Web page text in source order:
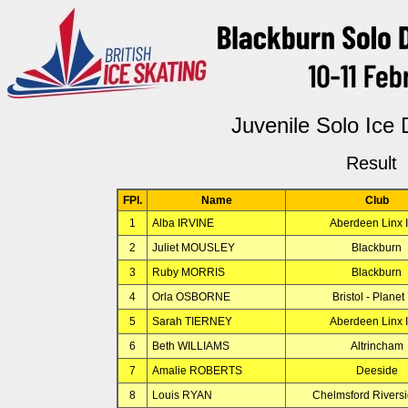
Juvenile Solo Ice
Result
FPl. Name
Club
1
Alba IRVINE
Aberdeen Linx
2
Juliet MOUSLEY
Blackburn
3
Ruby MORRIS
Blackburn
4
Orla OSBORNE
Bristol - Planet
5
Sarah TIERNEY
Aberdeen Linx
6
Beth WILLIAMS
Altrincham
7
Amalie ROBERTS
Deeside
8
Louis RYAN Chelmsford